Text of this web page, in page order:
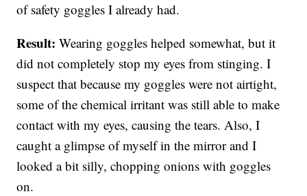
of safety goggles I already had.
Result: Wearing goggles helped somewhat, but it
did not completely stop my eyes from stinging. I
suspect that because my goggles were not airtight,
some of the chemical irritant was still able to make
contact with my eyes, causing the tears. Also, I
caught a glimpse of myself in the mirror and I
looked a bit silly, chopping onions with goggles
on.